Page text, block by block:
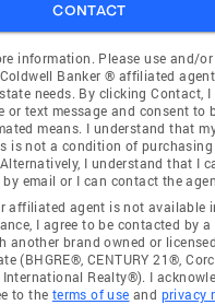
CONTACT
information. Please use and/
Banker ® affiliated
needs. By clicking Contact, I
or text message and consent to
means. I understand that
is not a condition of purchasing
I understand that I
email or I can contact the
affiliated agent is not available
I agree to be contacted by
another brand owned or
(BHGRE®, CENTURY 21®,
International Realty®). I
to the terms of use and privacy